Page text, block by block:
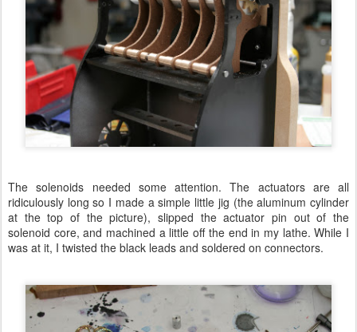
The solenoids needed some attention. The actuators are all
ridiculously long so I made a simple little jig (the aluminum cylinder
at the top of the picture), slipped the actuator pin out of the
solenoid core, and machined a little off the end in my lathe. While I
was at it, I twisted the black leads and soldered on connectors.